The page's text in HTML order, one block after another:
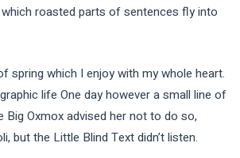
roasted parts of sentences fly into
spring which I enjoy with my whole heart.
life One day however a small line of
Oxmox advised her not to do so,
but the Little Blind Text didn’t listen.